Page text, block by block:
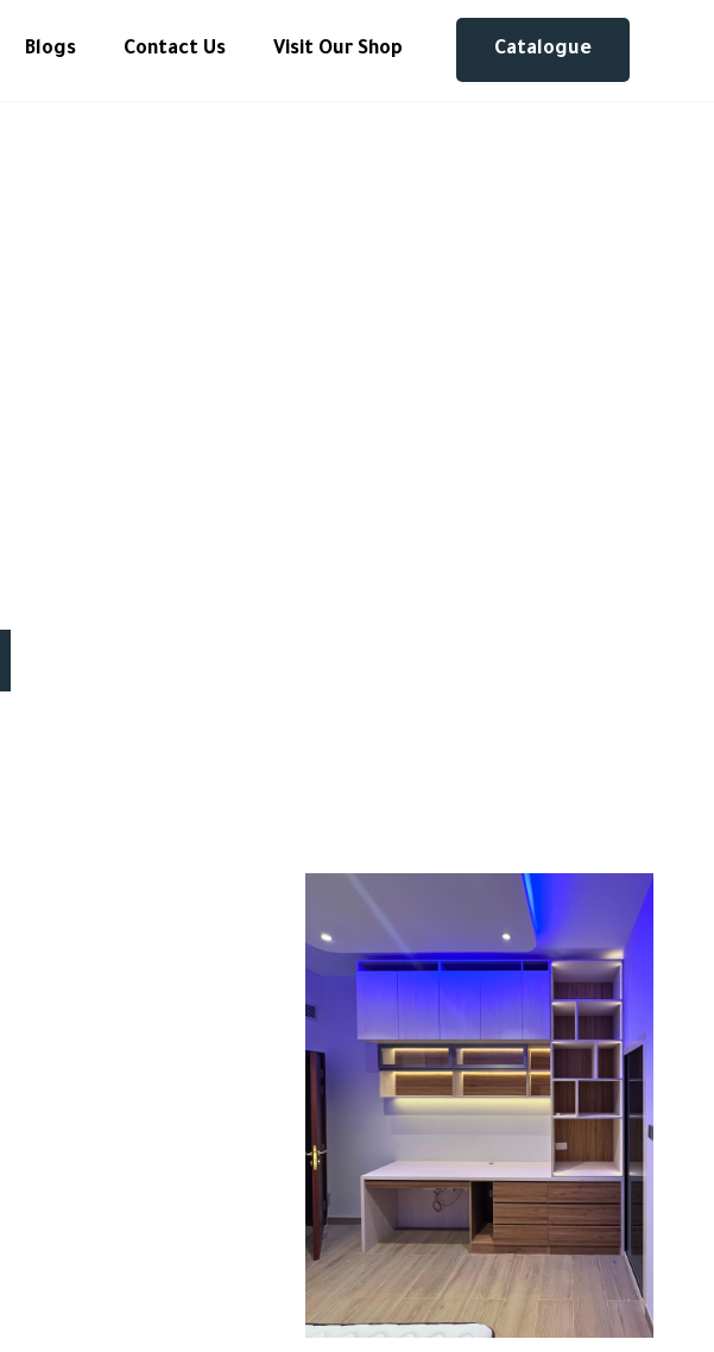
Blogs Contact Us Visit Our Shop Catalogue